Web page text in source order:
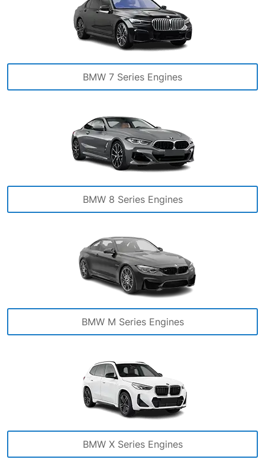
BMW 7 Series Engines
BMW 8 Series Engines
BMW M Series Engines
BMW X Series Engines